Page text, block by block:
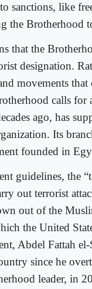
sanctions, like
the Brotherhood
that the
designation.
movements
calls for
ago, has
Its
founded in
guidelines, the
out terrorist
out of the
the United
Abdel Fattah
since he
leader, in